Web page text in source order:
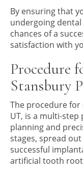
By ensuring that
undergoing
chances of a
satisfaction with
Procedure
Stansbury
The procedure for
UT, is a multi-
planning and
stages, spread
successful
artificial tooth